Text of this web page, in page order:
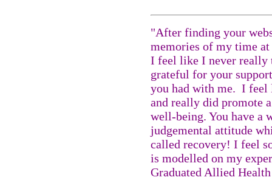
"After finding your
memories of my time
I feel like I never really
grateful for your
you had with me. I feel
and really did promote
well-being. You have a
judgemental attitude
called recovery! I feel
is modelled on my
Graduated Allied